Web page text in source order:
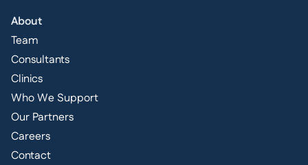
About
Team
Consultants
Clinics
Who We Support
Our Partners
Careers
Contact